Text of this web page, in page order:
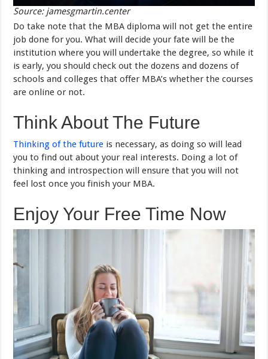
Source: jamesgmartin.center
Do take note that the MBA diploma will not get the entire
job done for you. What will decide your fate will be the
institution where you will undertake the degree, so while it
is early, you should check out the dozens and dozens of
schools and colleges that offer MBA’s whether the courses
are online or not.
Think About The Future
Thinking of the future is necessary, as doing so will lead
you to find out about your real interests. Doing a lot of
thinking and introspection will ensure that you will not
feel lost once you finish your MBA.
Enjoy Your Free Time Now